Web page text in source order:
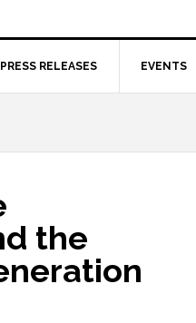
PRESS RELEASES EVENTS
the